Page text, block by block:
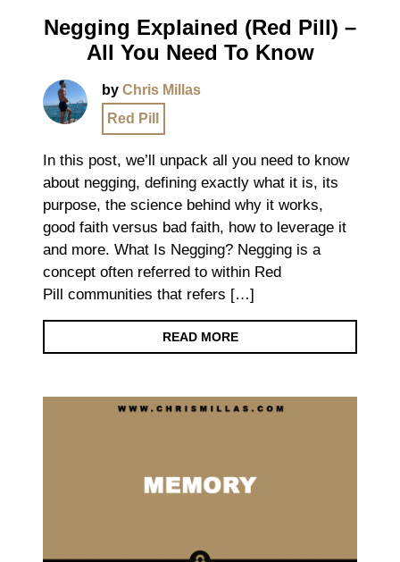
Negging Explained (Red Pill) –
All You Need To Know
by Chris Millas
Red Pill
In this post, we’ll unpack all you need to know
about negging, defining exactly what it is, its
purpose, the science behind why it works,
good faith versus bad faith, how to leverage it
and more. What Is Negging? Negging is a
concept often referred to within Red
Pill communities that refers […]
READ MORE